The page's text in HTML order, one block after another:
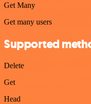
Get Many
Get many users
Supported
Delete
Get
Head